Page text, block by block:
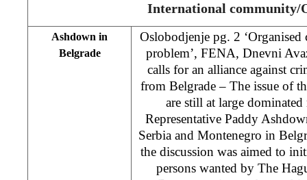
International community/
Ashdown in
Belgrade
Oslobodjenje pg. 2 ‘Organised
problem’, FENA, Dnevni
calls for an alliance against
from Belgrade – The issue of
are still at large
Representative Paddy
Serbia and Montenegro in
the discussion was aimed to
persons wanted by The